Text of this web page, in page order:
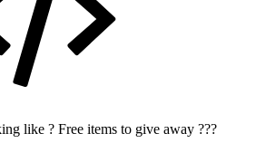
like ? Free items to give away ???